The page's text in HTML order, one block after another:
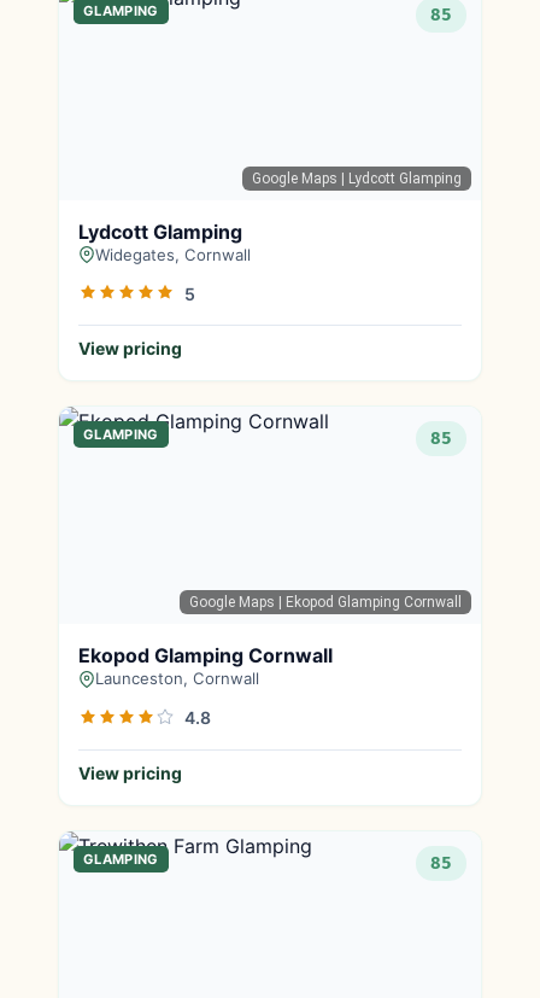
Google Maps | Lydcott Glamping
GLAMPING 85
Lydcott Glamping
Widegates, Cornwall
5
View pricing
Google Maps | Ekopod Glamping Cornwall
GLAMPING 85
Ekopod Glamping Cornwall
Launceston, Cornwall
4.8
View pricing
GLAMPING 85